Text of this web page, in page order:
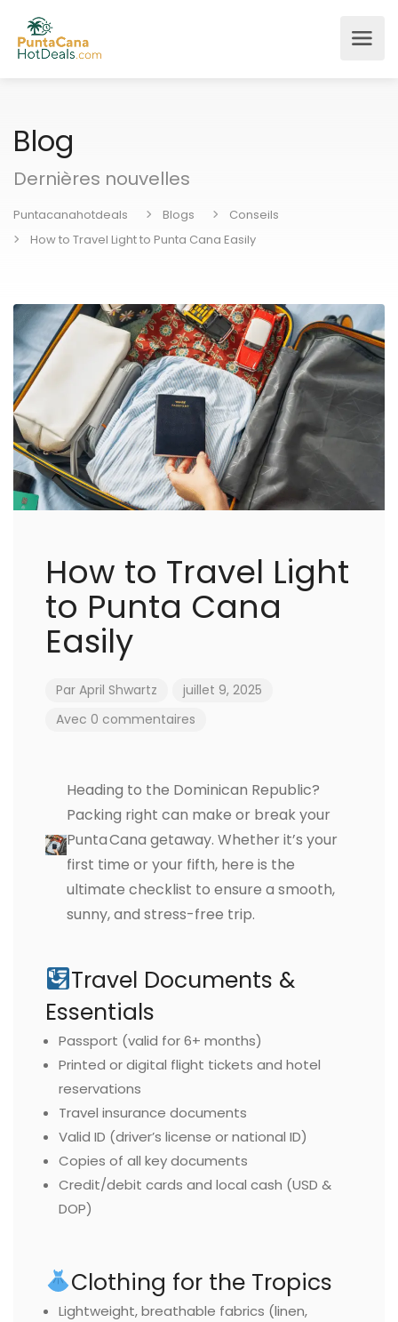
Blog
Dernières nouvelles
Puntacanahotdeals Blogs
Conseils
How to Travel Light to Punta Cana Easily
How to Travel Light
to Punta Cana
Easily
Par April Shwartz
juillet 9, 2025
Avec 0 commentaires
Heading to the Dominican Republic?
Packing right can make or break your
Punta Cana getaway. Whether it’s your
first time or your fifth, here is the
ultimate checklist to ensure a smooth,
sunny, and stress-free trip.
Travel Documents &
Essentials
Passport (valid for 6+ months)
Printed or digital flight tickets and hotel
reservations
Travel insurance documents
Valid ID (driver’s license or national ID)
Copies of all key documents
Credit/debit cards and local cash (USD &
DOP)
Clothing for the Tropics
Lightweight, breathable fabrics (linen,